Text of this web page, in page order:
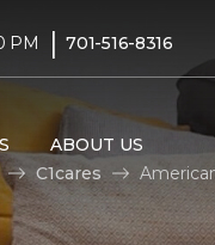
PM | 701-516-8316
ABOUT US
C1cares